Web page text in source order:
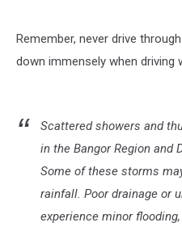
Remember, never drive
down immensely when driving
Scattered showers and
in the Bangor Region and
Some of these storms
rainfall. Poor drainage or
experience minor